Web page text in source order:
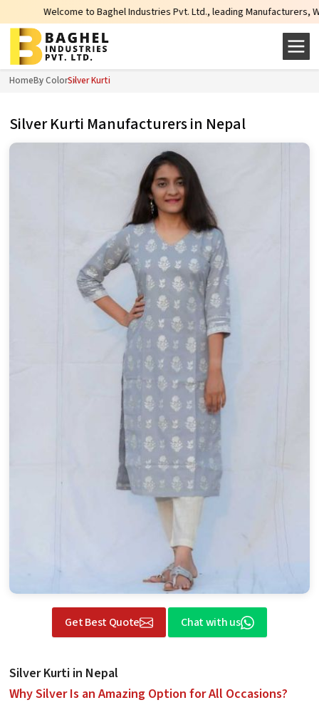
to Baghel Industries Pvt. Ltd., leading Manufacturers, Wholesale
HomeBy ColorSilver Kurti
Silver Kurti Manufacturers in Nepal
Get Best Quote Chat with us
Silver Kurti in Nepal
Why Silver Is an Amazing Option for All Occasions?